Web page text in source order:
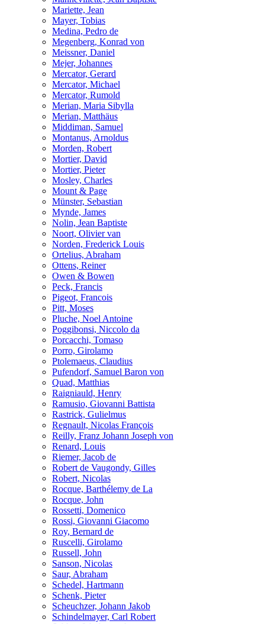
Mariette, Jean
Mayer, Tobias
Medina, Pedro de
Megenberg, Konrad von
Meissner, Daniel
Mejer, Johannes
Mercator, Gerard
Mercator, Michael
Mercator, Rumold
Merian, Maria Sibylla
Merian, Matthäus
Middiman, Samuel
Montanus, Arnoldus
Morden, Robert
Mortier, David
Mortier, Pieter
Mosley, Charles
Mount & Page
Münster, Sebastian
Mynde, James
Nolin, Jean Baptiste
Noort, Olivier van
Norden, Frederick Louis
Ortelius, Abraham
Ottens, Reiner
Owen & Bowen
Peck, Francis
Pigeot, Francois
Pitt, Moses
Pluche, Noel Antoine
Poggibonsi, Niccolo da
Porcacchi, Tomaso
Porro, Girolamo
Ptolemaeus, Claudius
Pufendorf, Samuel Baron von
Quad, Matthias
Raigniauld, Henry
Ramusio, Giovanni Battista
Rastrick, Gulielmus
Regnault, Nicolas François
Reilly, Franz Johann Joseph von
Renard, Louis
Riemer, Jacob de
Robert de Vaugondy, Gilles
Robert, Nicolas
Rocque, Barthélemy de La
Rocque, John
Rossetti, Domenico
Rossi, Giovanni Giacomo
Roy, Bernard de
Ruscelli, Girolamo
Russell, John
Sanson, Nicolas
Saur, Abraham
Schedel, Hartmann
Schenk, Pieter
Scheuchzer, Johann Jakob
Schindelmayer, Carl Robert